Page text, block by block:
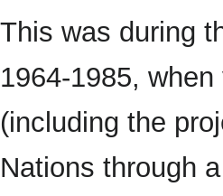
This was during
1964-1985,
(including the
Nations through